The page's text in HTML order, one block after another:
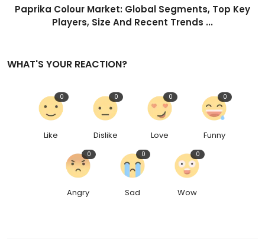
Paprika Colour Market: Global Segments, Top Key
Players, Size And Recent Trends ...
WHAT'S YOUR REACTION?
Like
0
Dislike
0
Love
0
Funny
0
Angry
0
Sad
0
Wow
0